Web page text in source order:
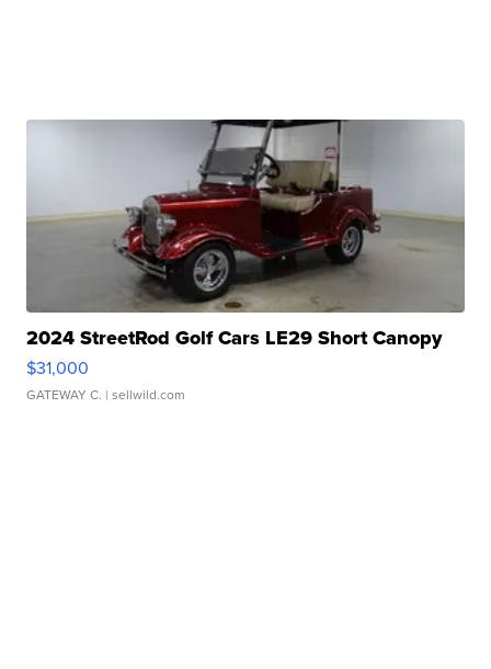
2024 StreetRod Golf Cars LE29 Short Canopy
$31,000
GATEWAY C. | sellwild.com